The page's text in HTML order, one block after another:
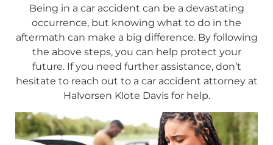
Being in a car accident can be a devastating
occurrence, but knowing what to do in the
aftermath can make a big difference. By following
the above steps, you can help protect your
future. If you need further assistance, don’t
hesitate to reach out to a car accident attorney at
Halvorsen Klote Davis for help.